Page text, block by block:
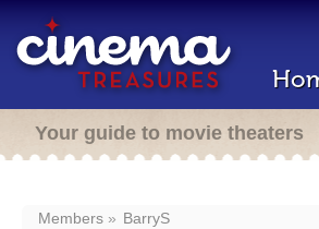
Your guide to movie theaters
Members BarryS